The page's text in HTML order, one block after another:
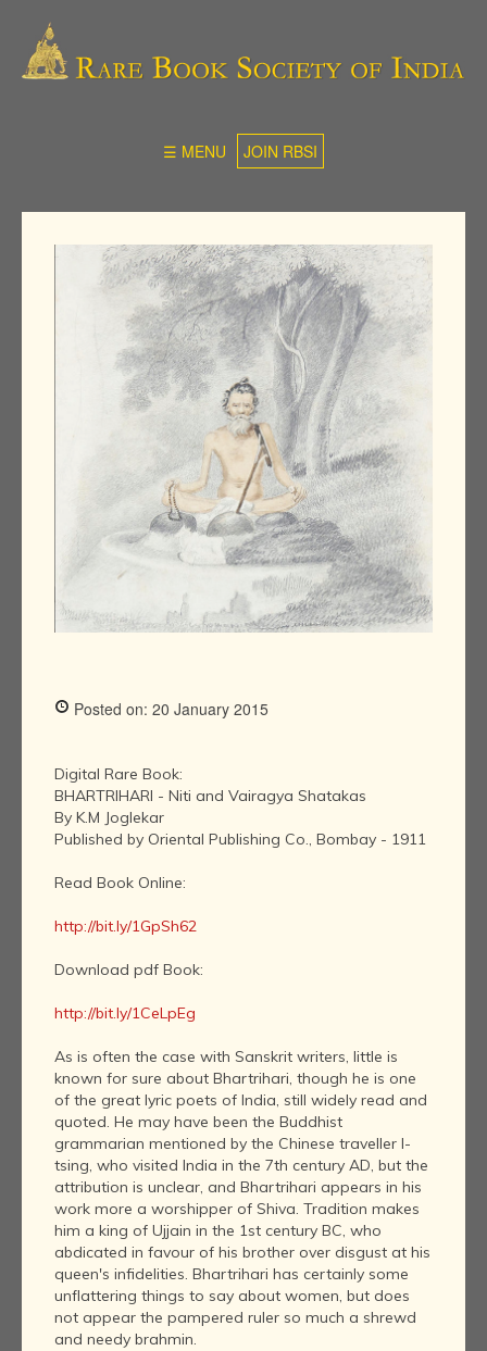
☰ MENU JOIN RBSI
Posted on: 20 January 2015
Digital Rare Book:
BHARTRIHARI - Niti and Vairagya Shatakas
By K.M Joglekar
Published by Oriental Publishing Co., Bombay - 1911
Read Book Online:
http://bit.ly/1GpSh62
Download pdf Book:
http://bit.ly/1CeLpEg
As is often the case with Sanskrit writers, little is
known for sure about Bhartrihari, though he is one
of the great lyric poets of India, still widely read and
quoted. He may have been the Buddhist
grammarian mentioned by the Chinese traveller I-
tsing, who visited India in the 7th century AD, but the
attribution is unclear, and Bhartrihari appears in his
work more a worshipper of Shiva. Tradition makes
him a king of Ujjain in the 1st century BC, who
abdicated in favour of his brother over disgust at his
queen's infidelities. Bhartrihari has certainly some
unflattering things to say about women, but does
not appear the pampered ruler so much a shrewd
and needy brahmin.